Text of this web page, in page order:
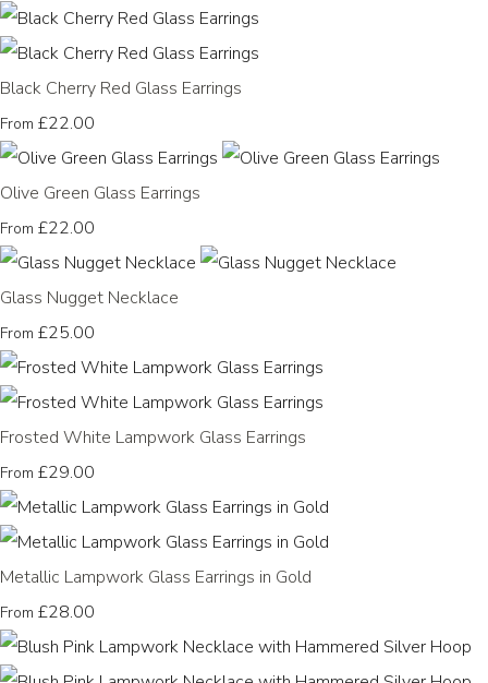
Black Cherry Red Glass Earrings
From £22.00
Olive Green Glass Earrings
From £22.00
Glass Nugget Necklace
From £25.00
Frosted White Lampwork Glass Earrings
From £29.00
Metallic Lampwork Glass Earrings in Gold
From £28.00